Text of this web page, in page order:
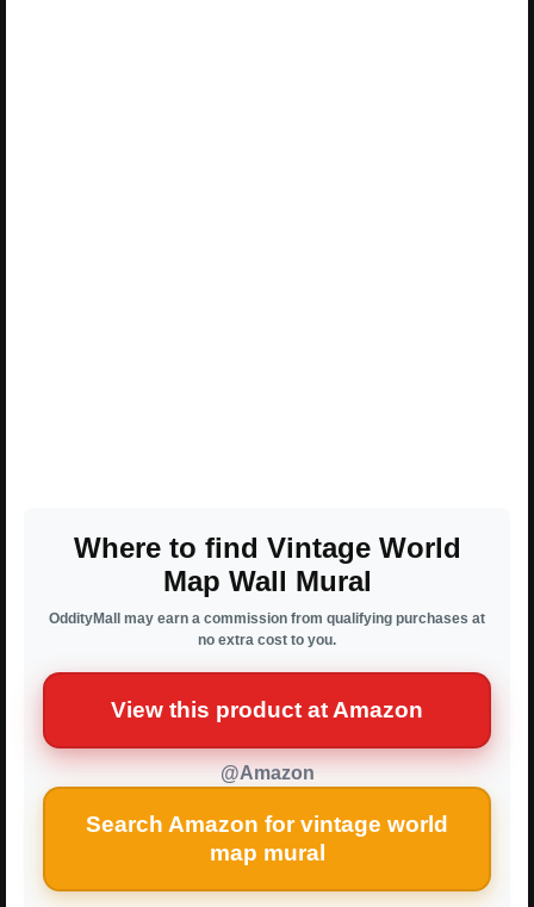
Where to find Vintage World
Map Wall Mural
OddityMall may earn a commission from qualifying purchases at
no extra cost to you.
View this product at Amazon
@Amazon
Search Amazon for vintage world
map mural